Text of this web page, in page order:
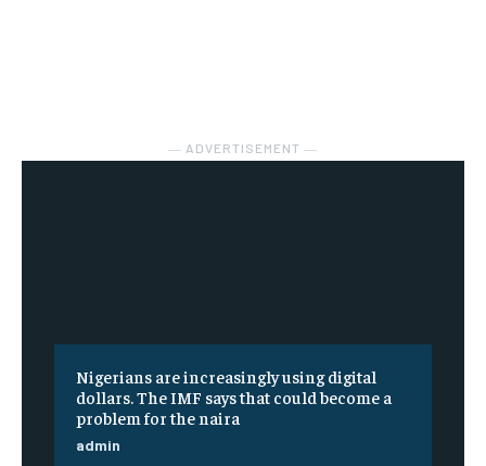
― ADVERTISEMENT ―
Nigerians are increasingly using digital
dollars. The IMF says that could become a
problem for the naira
admin